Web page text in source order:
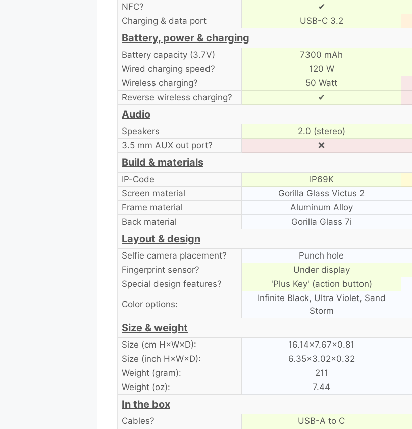
NFC?
✔
Charging & data port
USB-C 3.2
Battery, power & charging
Battery capacity (3.7V) 7300 mAh
Wired charging speed?
120 W
Wireless charging?
50 Watt
Reverse wireless charging?
✔
Audio
Speakers 2.0 (stereo)
3.5 mm AUX out port?
❌
Build & materials
IP-Code IP69K
Screen material
Gorilla Glass Victus 2
Frame material
Aluminum Alloy
Back material
Gorilla Glass 7i
Layout & design
Selfie camera placement? Punch hole
Fingerprint sensor?
Under display
Special design features?
'Plus Key' (action button)
Color options:
Infinite Black, Ultra Violet, Sand
Storm
Size & weight
Size (cm H×W×D): 16.14×7.67×0.81
Size (inch H×W×D):
6.35×3.02×0.32
Weight (gram):
211
Weight (oz):
7.44
In the box
Cables? USB-A to C